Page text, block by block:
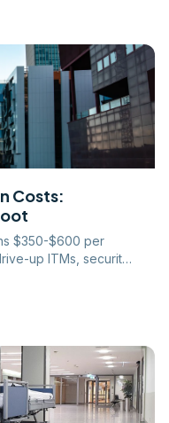
Costs:
$350-$600 per
up ITMs, security